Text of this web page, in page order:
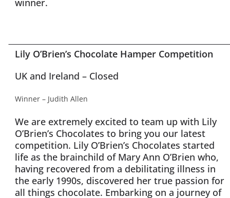
Lily O’Brien’s Chocolate Hamper Competition
UK and Ireland – Closed
Winner – Judith Allen
We are extremely excited to team up with Lily
O’Brien’s Chocolates to bring you our latest
competition. Lily O’Brien’s Chocolates started
life as the brainchild of Mary Ann O’Brien who,
having recovered from a debilitating illness in
the early 1990s, discovered her true passion for
all things chocolate. Embarking on a journey of